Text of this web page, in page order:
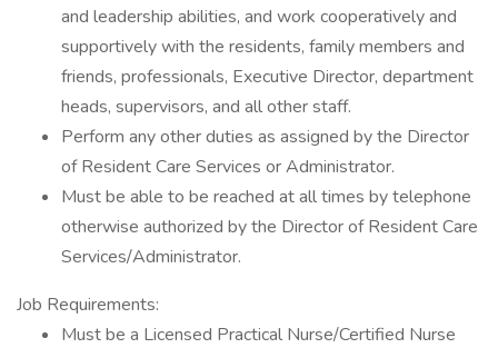
and leadership abilities, and work cooperatively and
supportively with the residents, family members and
friends, professionals, Executive Director, department
heads, supervisors, and all other staff.
Perform any other duties as assigned by the Director
of Resident Care Services or Administrator.
Must be able to be reached at all times by telephone
otherwise authorized by the Director of Resident Care
Services/Administrator.
Job Requirements:
Must be a Licensed Practical Nurse/Certified Nurse